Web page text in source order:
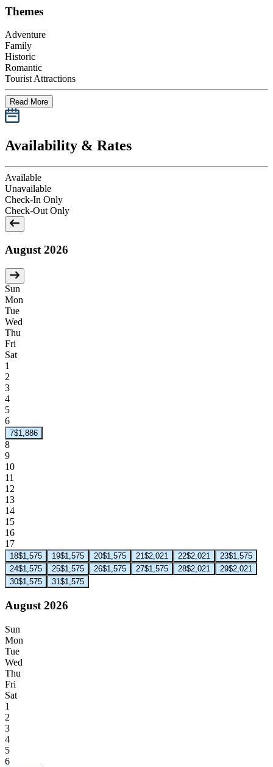
Themes
Adventure
Family
Historic
Romantic
Tourist Attractions
Read More
Availability & Rates
Available
Unavailable
Check-In Only
Check-Out Only
August 2026
Sun
Mon
Tue
Wed
Thu
Fri
Sat
1
2
3
4
5
6
7$1,886
8
9
10
11
12
13
14
15
16
17
18$1,575 19$1,575 20$1,575 21$2,021 22$2,021 23$1,575
24$1,575 25$1,575 26$1,575 27$1,575 28$2,021 29$2,021
30$1,575 31$1,575
August 2026
Sun
Mon
Tue
Wed
Thu
Fri
Sat
1
2
3
4
5
6